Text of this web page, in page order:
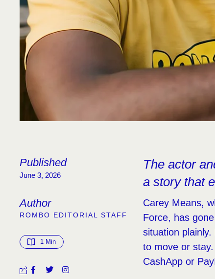
Published
June 3, 2026
Author
ROMBO EDITORIAL STAFF
1 Min
The actor
a story that
Carey Means,
Force, has
situation
to move or
CashApp or